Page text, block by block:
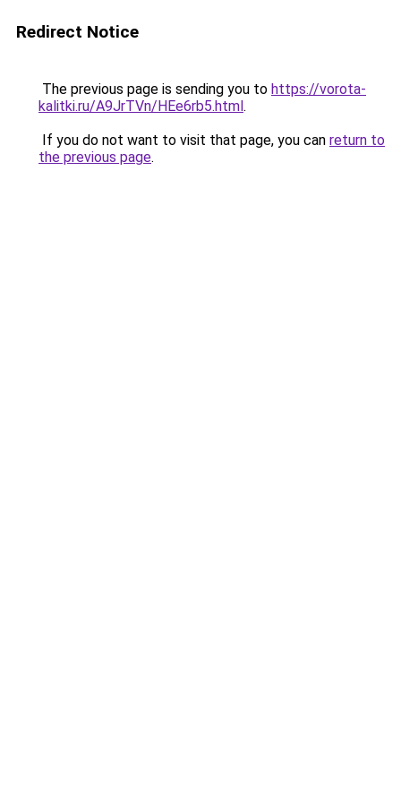
Redirect Notice
The previous page is sending you to https://vorota-
kalitki.ru/A9JrTVn/HEe6rb5.html.
If you do not want to visit that page, you can return to
the previous page.